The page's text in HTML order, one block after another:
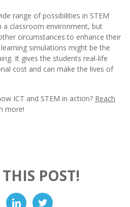
range of possibilities in STEM
a classroom environment, but
circumstances to enhance their
simulations might be the
It gives the students real-life
cost and can make the lives of
ICT and STEM in action? Reach
more!
POST!